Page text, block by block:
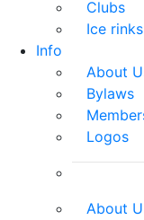
Clubs
Ice rinks
Info
About
Bylaws
Logos
About